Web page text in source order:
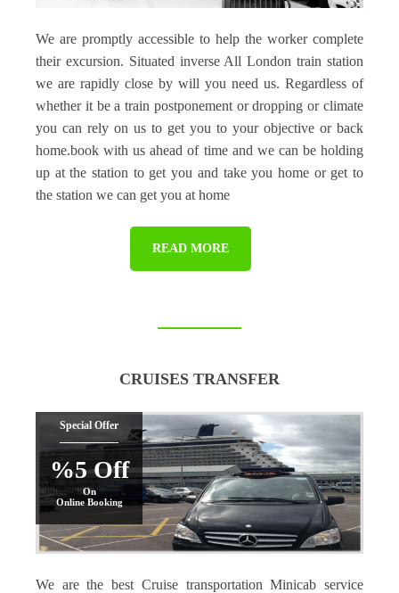
We are promptly accessible to help the worker complete
their excursion. Situated inverse All London train station
we are rapidly close by will you need us. Regardless of
whether it be a train postponement or dropping or climate
you can rely on us to get you to your objective or back
home.book with us ahead of time and we can be holding
up at the station to get you and take you home or get to
the station we can get you at home
READ MORE
CRUISES TRANSFER
Special Offer
%5 Off
On
Online Booking
We are the best Cruise transportation Minicab service